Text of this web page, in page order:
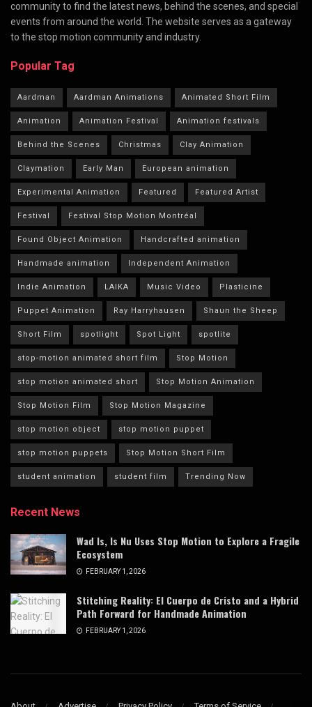
community to find the latest news, behind the scenes, and special
events from around the world. The website serves as a gateway
to the stop motion community and industry.
Popular Tag
Aardman Aardman Animations Animated Short Film
Animation Animation Festival Animation festivals
Behind the Scenes Christmas Clay Animation
Claymation Early Man European animation
Experimental Animation Featured Featured Artist
Festival Festival Stop Motion Montréal
Found Object Animation Handcrafted animation
Handmade animation Independent Animation
Indie Animation LAIKA Music Video Plasticine
Puppet Animation Ray Harryhausen Shaun the Sheep
Short Film spotlight Spot Light spotlite
stop-motion animated short film Stop Motion
stop motion animated short Stop Motion Animation
Stop Motion Film Stop Motion Magazine
stop motion object stop motion puppet
stop motion puppets Stop Motion Short Film
student animation student film Trending Now
Recent News
Wad Is, Is Nu Uses Stop Motion to Explore a Fragile
Ecosystem
FEBRUARY 1, 2026
Stitching Reality: El Cuerpo de Cristo and a Hybrid
Path Forward for Handmade Animation
FEBRUARY 1, 2026